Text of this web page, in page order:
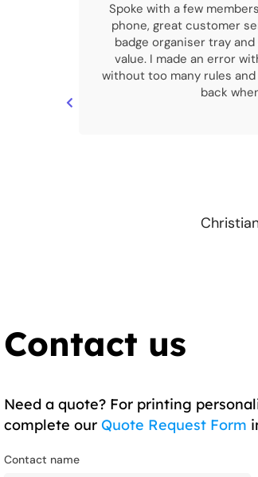
Spoke with a few
phone, great customer
badge organiser tray
value. I made an error
without too many rules
back
Contact us
Need a quote? For printing
complete our Quote Request Form
Contact name